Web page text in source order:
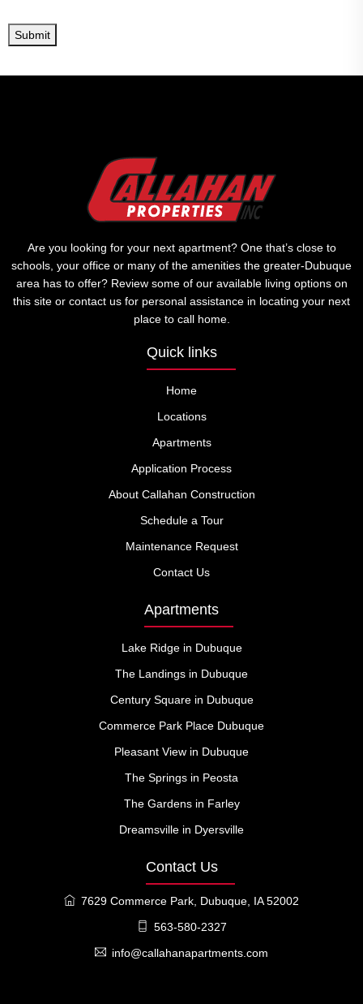
Submit
Are you looking for your next apartment? One that’s close to
schools, your office or many of the amenities the greater-Dubuque
area has to offer? Review some of our available living options on
this site or contact us for personal assistance in locating your next
place to call home.
Quick links
Home
Locations
Apartments
Application Process
About Callahan Construction
Schedule a Tour
Maintenance Request
Contact Us
Apartments
Lake Ridge in Dubuque
The Landings in Dubuque
Century Square in Dubuque
Commerce Park Place Dubuque
Pleasant View in Dubuque
The Springs in Peosta
The Gardens in Farley
Dreamsville in Dyersville
Contact Us
7629 Commerce Park, Dubuque, IA 52002
563-580-2327
info@callahanapartments.com